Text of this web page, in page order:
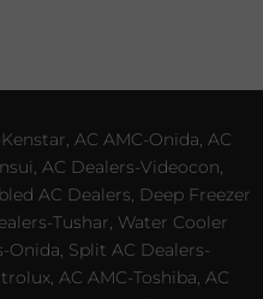
AC AMC-Onida, AC
AC Dealers-Videocon,
AC Dealers, Deep Freezer
Tushar, Water Cooler
Onida, Split AC Dealers-
AC AMC-Toshiba, AC